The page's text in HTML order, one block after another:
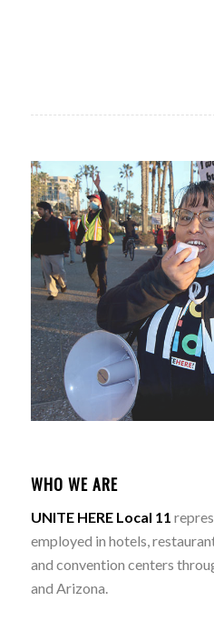
WHO WE ARE
UNITE HERE Local 11
employed in hotels,
and convention centers
and Arizona.